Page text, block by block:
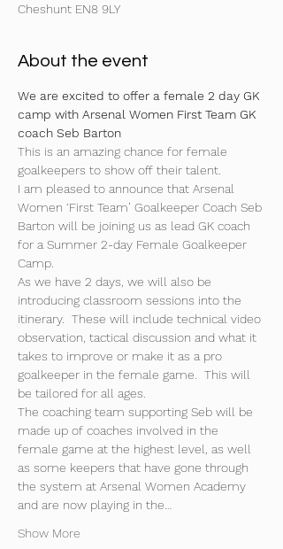
Cheshunt EN8 9LY
About the event
We are excited to offer a female 2 day GK
camp with Arsenal Women First Team GK
coach Seb Barton
This is an amazing chance for female
goalkeepers to show off their talent.
I am pleased to announce that Arsenal
Women ‘First Team’ Goalkeeper Coach Seb
Barton will be joining us as lead GK coach
for a Summer 2-day Female Goalkeeper
Camp.
As we have 2 days, we will also be
introducing classroom sessions into the
itinerary.  These will include technical video
observation, tactical discussion and what it
takes to improve or make it as a pro
goalkeeper in the female game.  This will
be tailored for all ages.
The coaching team supporting Seb will be
made up of coaches involved in the
female game at the highest level, as well
as some keepers that have gone through
the system at Arsenal Women Academy
and are now playing in the…
Show More